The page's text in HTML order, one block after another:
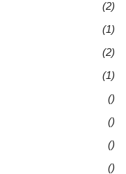
(2)
(1)
(2)
(1)
()
()
()
()